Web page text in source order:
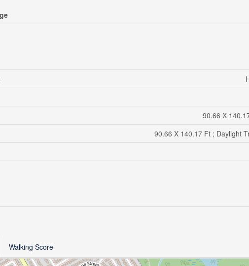
90.66 X
90.66 X 140.17 Ft ; Daylight
Walking Score